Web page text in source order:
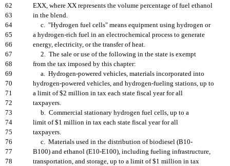
62
EXX, where XX represents the volume percentage of fuel ethanol
63
in the blend.
64
c. "Hydrogen fuel cells" means equipment using hydrogen or
65
a hydrogen-rich fuel in an electrochemical process to generate
66
energy, electricity, or the transfer of heat.
67
2. The sale or use of the following in the state is exempt
68
from the tax imposed by this chapter:
69
a. Hydrogen-powered vehicles, materials incorporated into
70
hydrogen-powered vehicles, and hydrogen-fueling stations, up to
71
a limit of $2 million in tax each state fiscal year for all
72
taxpayers.
73
b. Commercial stationary hydrogen fuel cells, up to a
74
limit of $1 million in tax each state fiscal year for all
75
taxpayers.
76
c. Materials used in the distribution of biodiesel (B10-
77
B100) and ethanol (E10-E100), including fueling infrastructure,
78
transportation, and storage, up to a limit of $1 million in tax